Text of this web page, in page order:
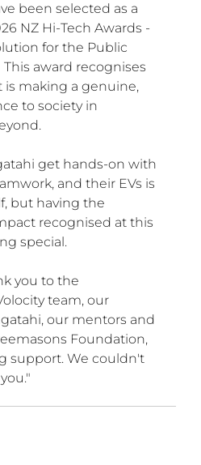
been selected as a
NZ Hi-Tech Awards -
for the Public
This award recognises
making a genuine,
to society in
get hands-on with
and their EVs is
but having the
recognised at this
special.
you to the
team, our
our mentors and
Foundation,
support. We couldn't